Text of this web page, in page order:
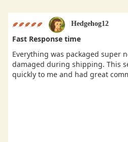
Hedgehog12
Fast Response time
Everything was packaged super
damaged during shipping. This
quickly to me and had great